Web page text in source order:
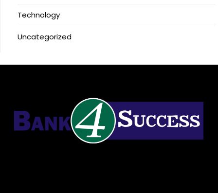
Technology
Uncategorized